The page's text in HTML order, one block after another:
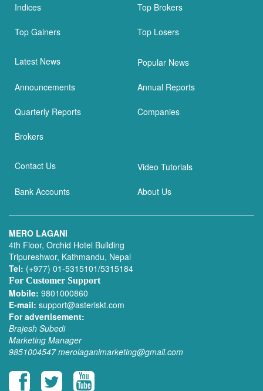
Indices Top Brokers
Top Gainers Top Losers
Latest News Popular News
Announcements Annual Reports
Quarterly Reports Companies
Brokers
Contact Us Video Tutorials
Bank Accounts About Us
MERO LAGANI
4th Floor, Orchid Hotel Building
Tripureshwor, Kathmandu, Nepal
Tel: (+977) 01-5315101/5315184
For Customer Support
Mobile: 9801000860
E-mail: support@asteriskt.com
For advertisement:
Brajesh Subedi
Marketing Manager
9851004547 merolaganimarketing@gmail.com